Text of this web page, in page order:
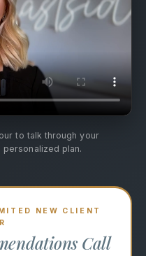
to talk through your
personalized plan.
NEW CLIENT
Call